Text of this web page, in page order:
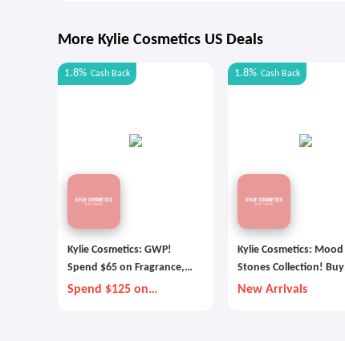
More Kylie Cosmetics US Deals
1.8% Cash Back
Kylie Cosmetics: GWP!
Spend $65 on Fragrance,
Pick 1 Gift
Spend $125 on
1.8% Cash Back
Kylie Cosmetics: Mood
Stones Collection! Buy
Cashmere Muse, Blush
New Arrivals